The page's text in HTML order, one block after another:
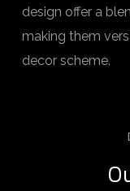
design offer a
making them
decor scheme.